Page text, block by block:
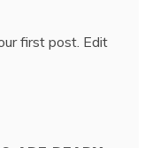
first post. Edit